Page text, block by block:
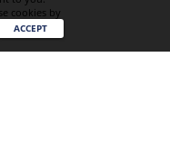
cookies by
ACCEPT